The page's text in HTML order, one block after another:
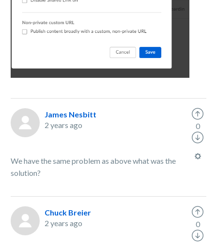
James Nesbitt
2 years ago
We have the same problem as above what was the
solution?
0
Chuck Breier
2 years ago
0